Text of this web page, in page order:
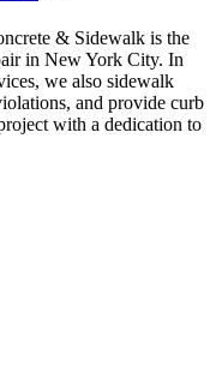
& Sidewalk is the
in New York City. In
we also sidewalk
and provide curb
with a dedication to